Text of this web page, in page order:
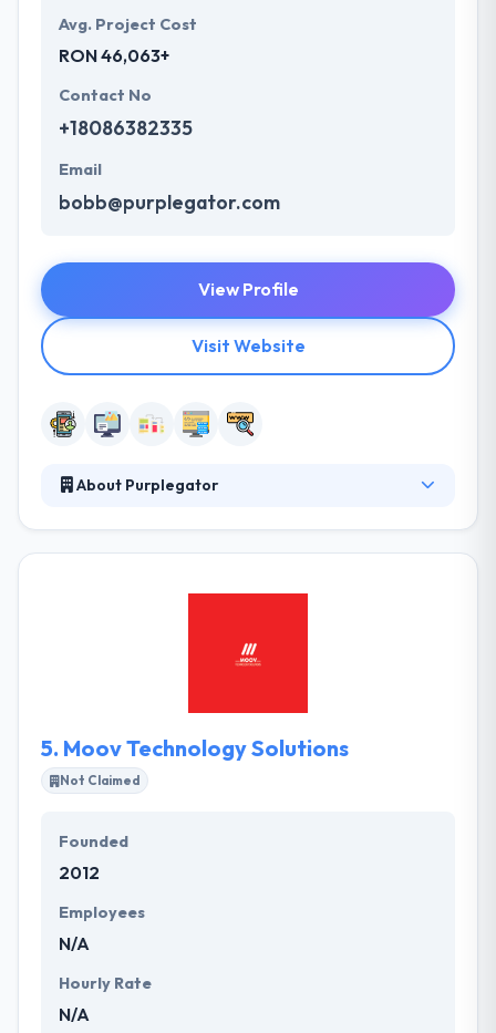
Avg. Project Cost
RON 46,063+
Contact No
+18086382335
Email
bobb@purplegator.com
View Profile
Visit Website
About Purplegator
there for you to solve any query, to share our
your enterprise grow. They have reimagined and
restore whole resolution workflow use for large,
5. Moov Technology Solutions
Not Claimed
Founded
2012
Employees
N/A
Hourly Rate
N/A